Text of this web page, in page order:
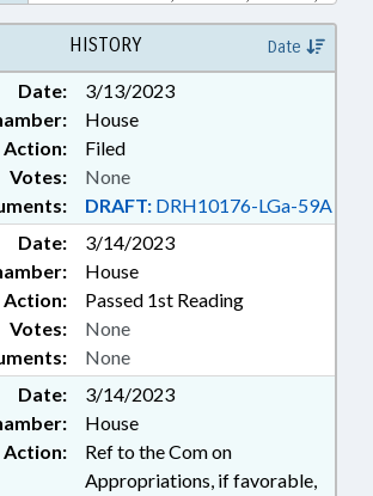
DURHAM COUNTY
HISTORY Date
Date:
3/13/2023
House
Action:
Filed
DRAFT: DRH10176-LGa-59A
Votes: None
Date:
3/14/2023
House
Action:
Passed 1st Reading
None
Votes: None
Date:
3/14/2023
House
Action:
Ref to the Com on
Appropriations, if favorable,